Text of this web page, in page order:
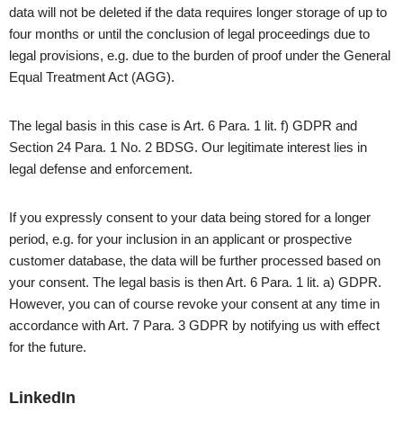
data will not be deleted if the data requires longer storage of up to
four months or until the conclusion of legal proceedings due to
legal provisions, e.g. due to the burden of proof under the General
Equal Treatment Act (AGG).
The legal basis in this case is Art. 6 Para. 1 lit. f) GDPR and
Section 24 Para. 1 No. 2 BDSG. Our legitimate interest lies in
legal defense and enforcement.
If you expressly consent to your data being stored for a longer
period, e.g. for your inclusion in an applicant or prospective
customer database, the data will be further processed based on
your consent. The legal basis is then Art. 6 Para. 1 lit. a) GDPR.
However, you can of course revoke your consent at any time in
accordance with Art. 7 Para. 3 GDPR by notifying us with effect
for the future.
LinkedIn